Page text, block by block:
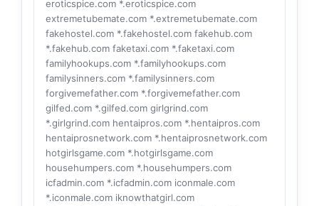
eroticspice.com *.eroticspice.com
extremetubemate.com *.extremetubemate.com
fakehostel.com *.fakehostel.com fakehub.com
*.fakehub.com faketaxi.com *.faketaxi.com
familyhookups.com *.familyhookups.com
familysinners.com *.familysinners.com
forgivemefather.com *.forgivemefather.com
gilfed.com *.gilfed.com girlgrind.com
*.girlgrind.com hentaipros.com *.hentaipros.com
hentaiprosnetwork.com *.hentaiprosnetwork.com
hotgirlsgame.com *.hotgirlsgame.com
househumpers.com *.househumpers.com
icfadmin.com *.icfadmin.com iconmale.com
*.iconmale.com iknowthatgirl.com